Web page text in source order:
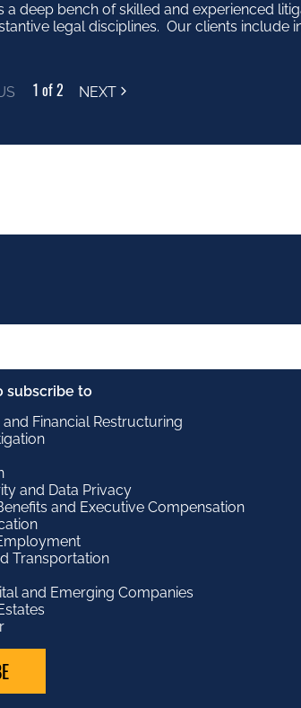
a deep bench of skilled and experienced
legal disciplines. Our clients include
proactively and collaboratively with our
finance and regulatory matters to
NEXT
1 of 2
subscribe to
Financial Restructuring
and Data Privacy
and Executive Compensation
Transportation
and Emerging Companies